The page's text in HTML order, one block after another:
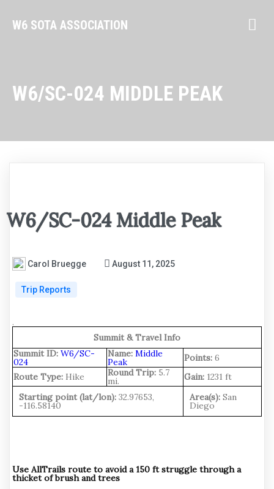
W6 SOTA ASSOCIATION
W6/SC-024 MIDDLE PEAK
W6/SC-024 Middle Peak
Carol Bruegge August 11, 2025
Trip Reports
.
Summit & Travel Info
Summit ID: W6/SC-
024
Name: Middle
Peak Points: 6
Route Type: Hike Round Trip: 5.7
mi. Gain: 1231 ft
Starting point (lat/lon): 32.97653,
-116.58140
Area(s): San
Diego
Use AllTrails route to avoid a 150 ft struggle through a
thicket of brush and trees